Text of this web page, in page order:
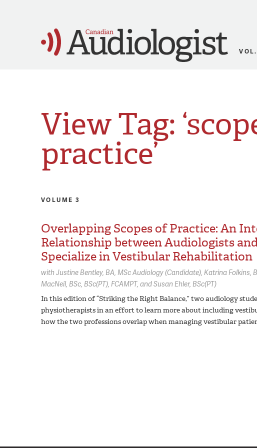
View Tag:
practice’
VOLUME 3
Overlapping Scopes of Practice: An
Relationship between Audiologists
Specialize in Vestibular Rehabilitation
with Justine Bentley, BA, MSc Audiology (Candidate) Katrina Folkins,
MacNeil, BSc, BSc(PT), FCAMPT Susan Ehler, BSc(PT)
In this edition of “Striking the Right Balance,” two audiology
physiotherapists in an effort to learn more about including
how the two professions overlap when managing vestibular